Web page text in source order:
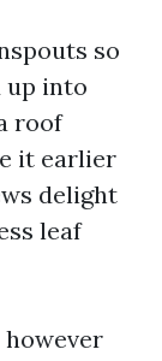
so
up into
roof
it earlier
delight
leaf